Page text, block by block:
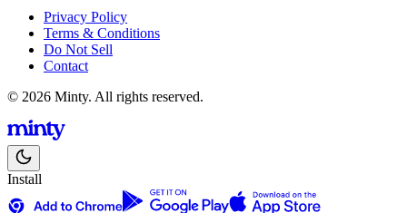
Privacy Policy
Terms & Conditions
Do Not Sell
Contact
© 2026 Minty. All rights reserved.
Install